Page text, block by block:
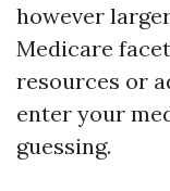
however
Medicare
resources or
enter your
guessing.